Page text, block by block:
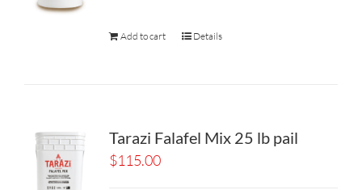
Add to cart Details
Tarazi Falafel Mix 25 lb pail
$115.00